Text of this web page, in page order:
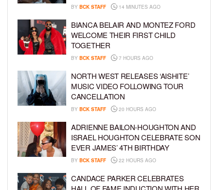
BY BCK STAFF 14 MINUTES AGO
BIANCA BELAIR AND MONTEZ FORD
WELCOME THEIR FIRST CHILD
TOGETHER
BY BCK STAFF 7 HOURS AGO
NORTH WEST RELEASES ‘AISHITE’
MUSIC VIDEO FOLLOWING TOUR
CANCELLATION
BY BCK STAFF 20 HOURS AGO
ADRIENNE BAILON-HOUGHTON AND
ISRAEL HOUGHTON CELEBRATE SON
EVER JAMES’ 4TH BIRTHDAY
BY BCK STAFF 22 HOURS AGO
CANDACE PARKER CELEBRATES